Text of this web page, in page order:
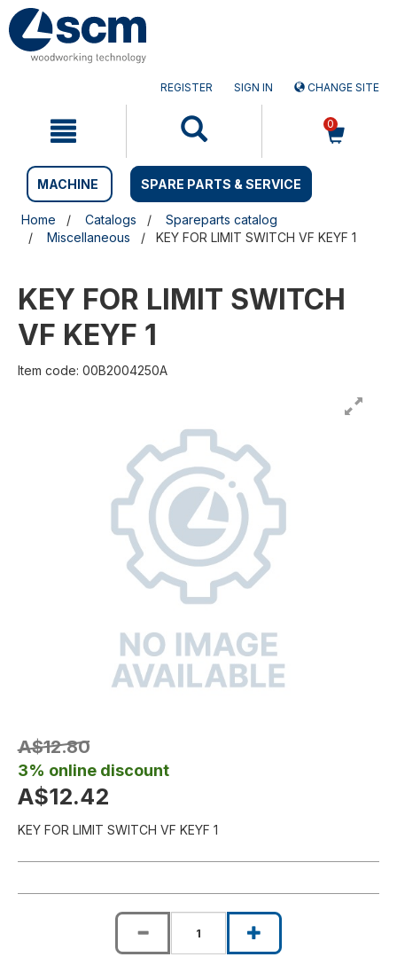
Skip
to
content
Skip
to
navigation
REGISTER SIGN IN CHANGE SITE
0
MACHINE SPARE PARTS & SERVICE
Home Catalogs
Spareparts catalog
Miscellaneous
KEY FOR LIMIT SWITCH VF KEYF 1
KEY FOR LIMIT SWITCH
VF KEYF 1
Item code: 00B2004250A
A$12.80
3% online discount
A$12.42
KEY FOR LIMIT SWITCH VF KEYF 1